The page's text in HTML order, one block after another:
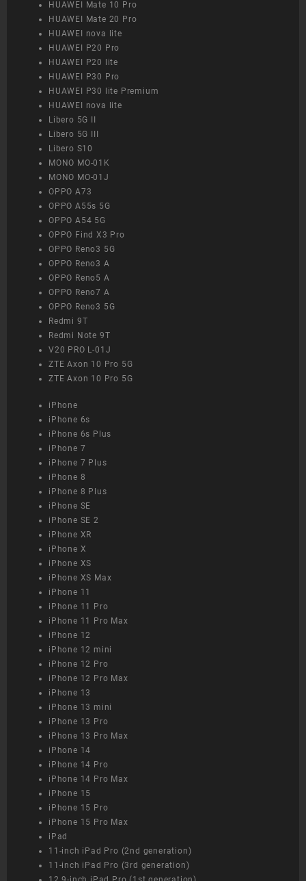
HUAWEI Mate 10 Pro
HUAWEI Mate 20 Pro
HUAWEI nova lite
HUAWEI P20 Pro
HUAWEI P20 lite
HUAWEI P30 Pro
HUAWEI P30 lite Premium
HUAWEI nova lite
Libero 5G II
Libero 5G III
Libero S10
MONO MO-01K
MONO MO-01J
OPPO A73
OPPO A55s 5G
OPPO A54 5G
OPPO Find X3 Pro
OPPO Reno3 5G
OPPO Reno3 A
OPPO Reno5 A
OPPO Reno7 A
OPPO Reno3 5G
Redmi 9T
Redmi Note 9T
V20 PRO L-01J
ZTE Axon 10 Pro 5G
ZTE Axon 10 Pro 5G
iPhone
iPhone 6s
iPhone 6s Plus
iPhone 7
iPhone 7 Plus
iPhone 8
iPhone 8 Plus
iPhone SE
iPhone SE 2
iPhone XR
iPhone X
iPhone XS
iPhone XS Max
iPhone 11
iPhone 11 Pro
iPhone 11 Pro Max
iPhone 12
iPhone 12 mini
iPhone 12 Pro
iPhone 12 Pro Max
iPhone 13
iPhone 13 mini
iPhone 13 Pro
iPhone 13 Pro Max
iPhone 14
iPhone 14 Pro
iPhone 14 Pro Max
iPhone 15
iPhone 15 Pro
iPhone 15 Pro Max
iPad
11-inch iPad Pro (2nd generation)
11-inch iPad Pro (3rd generation)